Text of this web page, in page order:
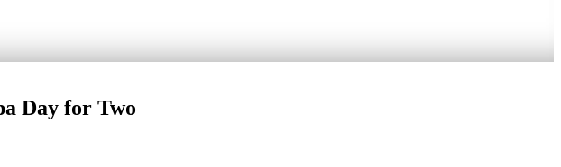
Day for Two